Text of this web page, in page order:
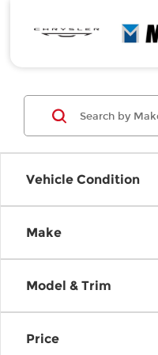
Vehicle Condition
Make
Model & Trim
Price